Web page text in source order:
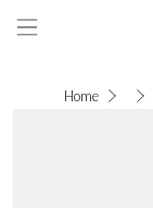
Home